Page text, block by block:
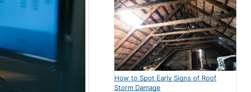
How to Spot Early Signs of Roof
Storm Damage